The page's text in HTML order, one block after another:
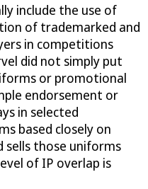
include the use of
of trademarked and
in competitions
did not simply put
or promotional
endorsement or
in selected
based closely on
sells those uniforms
of IP overlap is